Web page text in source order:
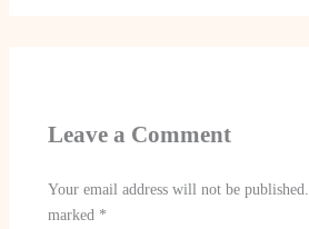
Leave a Comment
Your email address will not be published.
marked *